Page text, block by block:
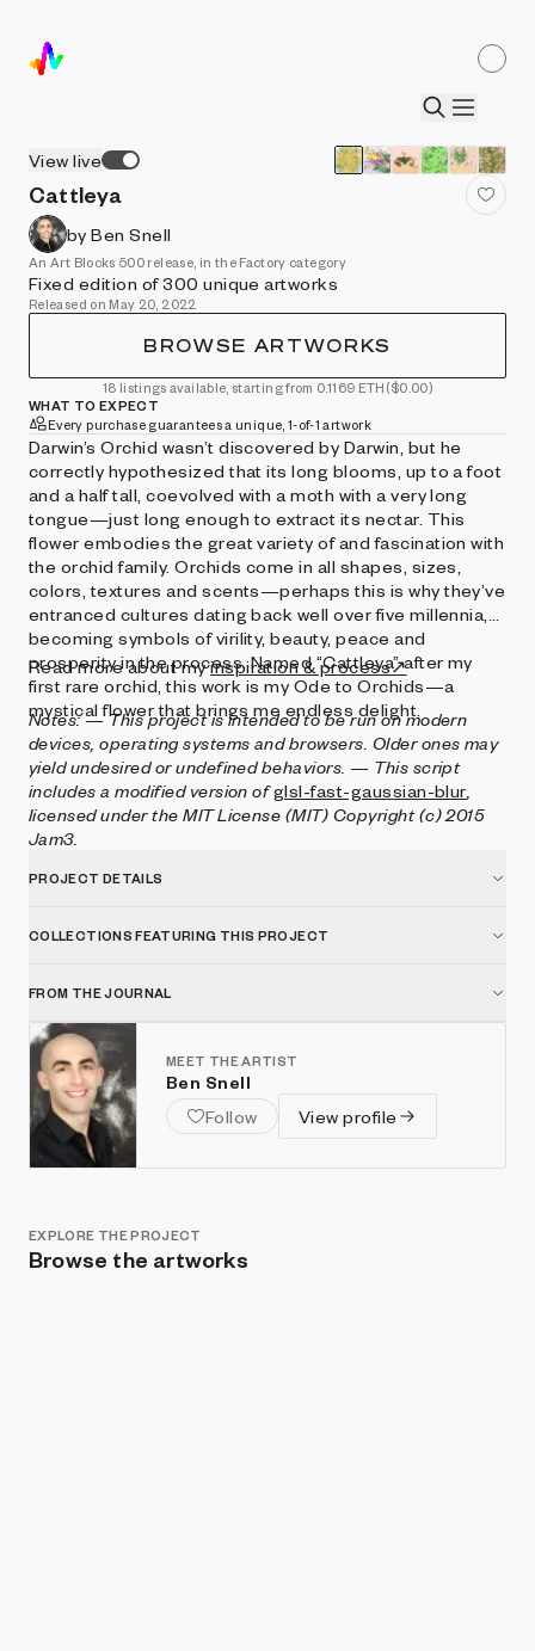
View live
Cattleya
by Ben Snell
An Art Blocks 500 release, in the Factory category
Fixed edition of 300 unique artworks
Released on May 20, 2022
BROWSE ARTWORKS
18 listings available, starting from 0.1169 ETH ($0.00)
WHAT TO EXPECT
Every purchase guarantees a unique, 1-of-1 artwork
Darwin’s Orchid wasn’t discovered by Darwin, but he
correctly hypothesized that its long blooms, up to a foot
and a half tall, coevolved with a moth with a very long
tongue—just long enough to extract its nectar. This
flower embodies the great variety of and fascination with
the orchid family. Orchids come in all shapes, sizes,
colors, textures and scents—perhaps this is why they’ve
entranced cultures dating back well over five millennia,
becoming symbols of virility, beauty, peace and
prosperity in the process. Named “Cattleya” after my
first rare orchid, this work is my Ode to Orchids—a
mystical flower that brings me endless delight.
Read more about myinspiration & process↗
Notes:— This project is intended to be run on modern
devices, operating systems and browsers. Older ones may
yield undesired or undefined behaviors. — This script
includes a modified version ofglsl-fast-gaussian-blur
licensed under the MIT License (MIT) Copyright (c) 2015
Jam3.
PROJECT DETAILS
COLLECTIONS FEATURING THIS PROJECT
FROM THE JOURNAL
MEET THE ARTIST
Ben Snell
Follow
View profile
EXPLORE THE PROJECT
Browse the artworks